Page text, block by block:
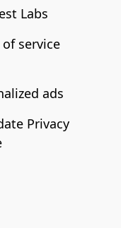
Labs
service
ads
Privacy